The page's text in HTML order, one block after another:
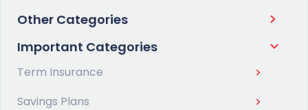
Other Categories
Important Categories
Term Insurance
Savings Plans